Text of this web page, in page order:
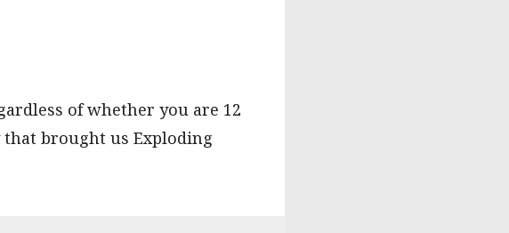
of whether you are 12
that brought us Exploding